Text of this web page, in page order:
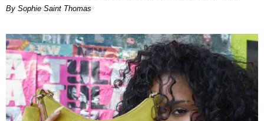
By Sophie Saint Thomas